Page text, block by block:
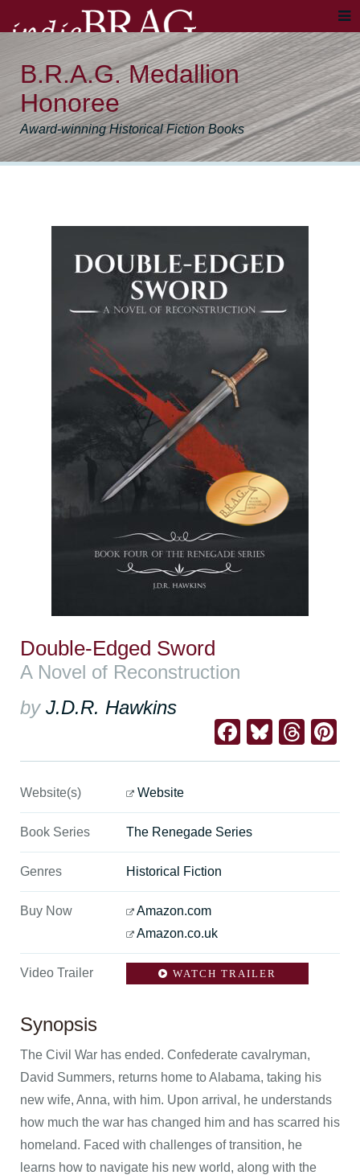
B.R.A.G. Medallion
Honoree
Award-winning Historical Fiction Books
Double-Edged Sword
A Novel of Reconstruction
by J.D.R. Hawkins
Facebook
Website(s) Website
Book Series The Renegade Series
Genres Historical Fiction
Buy Now
Amazon.com
Amazon.co.uk
Video Trailer WATCH TRAILER
Synopsis
The Civil War has ended. Confederate cavalryman,
David Summers, returns home to Alabama, taking his
new wife, Anna, with him. Upon arrival, he understands
how much the war has changed him and has scarred his
homeland. Faced with challenges of transition, he
learns how to navigate his new world, along with the